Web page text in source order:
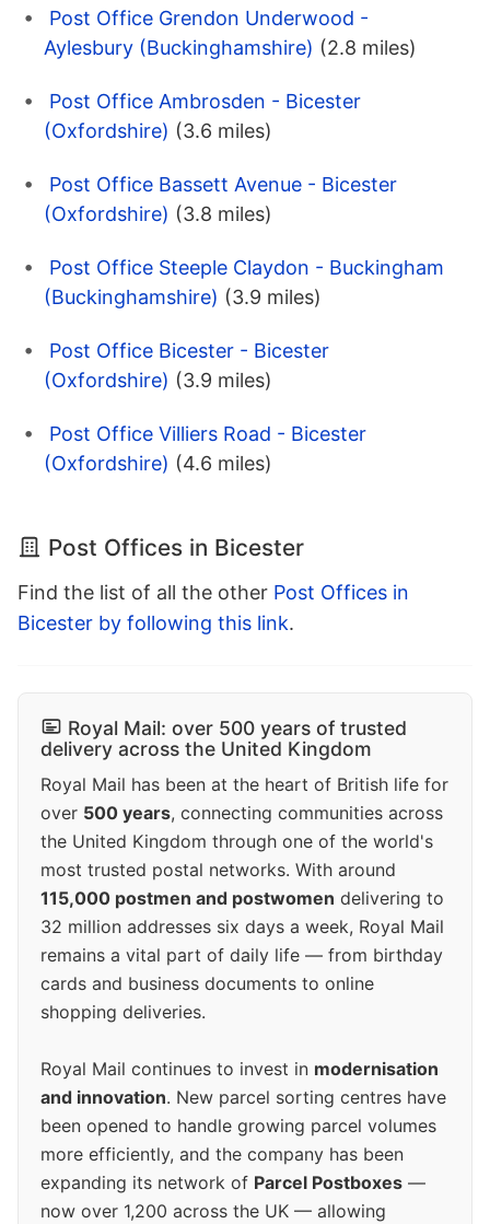
Post Office Grendon Underwood -
Aylesbury (Buckinghamshire) (2.8 miles)
Post Office Ambrosden - Bicester
(Oxfordshire) (3.6 miles)
Post Office Bassett Avenue - Bicester
(Oxfordshire) (3.8 miles)
Post Office Steeple Claydon - Buckingham
(Buckinghamshire) (3.9 miles)
Post Office Bicester - Bicester
(Oxfordshire) (3.9 miles)
Post Office Villiers Road - Bicester
(Oxfordshire) (4.6 miles)
Post Offices in Bicester
Find the list of all the other Post Offices in
Bicester by following this link.
Royal Mail: over 500 years of trusted
delivery across the United Kingdom
Royal Mail has been at the heart of British life for
over 500 years, connecting communities across
the United Kingdom through one of the world's
most trusted postal networks. With around
115,000 postmen and postwomen delivering to
32 million addresses six days a week, Royal Mail
remains a vital part of daily life — from birthday
cards and business documents to online
shopping deliveries.
Royal Mail continues to invest in modernisation
and innovation. New parcel sorting centres have
been opened to handle growing parcel volumes
more efficiently, and the company has been
expanding its network of Parcel Postboxes —
now over 1,200 across the UK — allowing